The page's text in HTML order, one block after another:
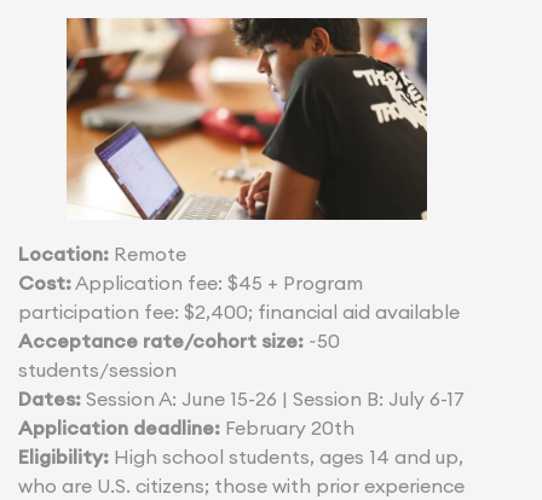
Location: Remote
Cost:Application fee: $45 + Program
participation fee: $2,400; financial aid available
Acceptance rate/cohort size: ~50
students/session
Dates: Session A: June 15-26 | Session B: July 6-17
Application deadline: February 20th
Eligibility: High school students, ages 14 and up,
who are U.S. citizens; those with prior experience